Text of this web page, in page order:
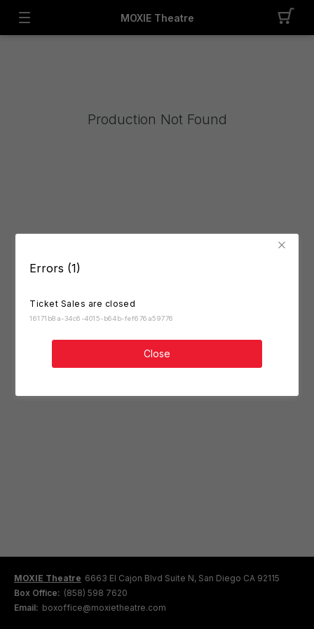
Errors (1)
Ticket Sales are closed
16171b8a-34c6-4015-b64b-fef676a59776
Close
MOXIE Theatre
Production Not Found
MOXIE Theatre 6663 El Cajon Blvd Suite N, San Diego CA 92115
Box Office: (858) 598 7620
Email: boxoffice@moxietheatre.com